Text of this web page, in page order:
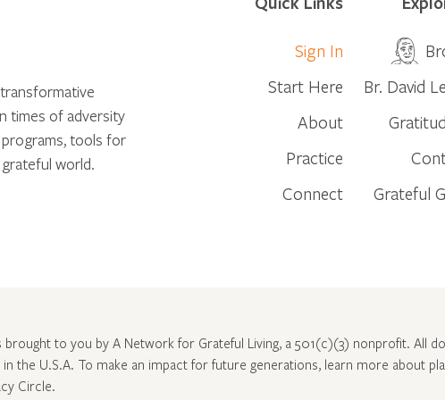
times of adversity
tools for
world.
Sign In
Start Here
About
Practice
Connect
Br. David
Grateful
brought to you by A Network for Grateful Living, a 501(c)(3) nonprofit. All
the U.S.A. To make an impact for future generations, learn more about
Circle.